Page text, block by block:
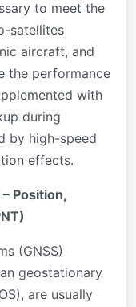
to meet the
satellites
aircraft, and
the performance
with
during
by high-speed
effects.
Position,
(GNSS)
geostationary
are usually